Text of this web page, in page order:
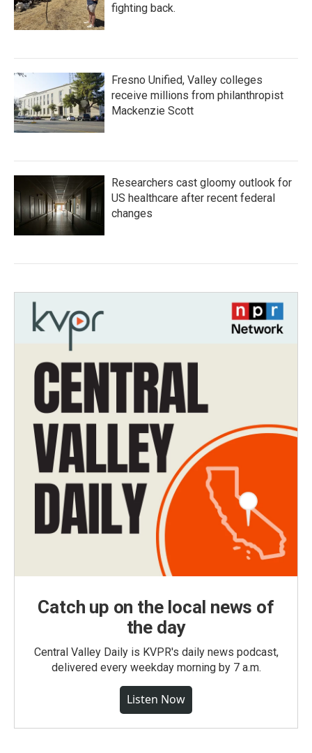
fighting back.
Fresno Unified, Valley colleges
receive millions from philanthropist
Mackenzie Scott
Researchers cast gloomy outlook for
US healthcare after recent federal
changes
Catch up on the local news of
the day
Central Valley Daily is KVPR's daily news podcast,
delivered every weekday morning by 7 a.m.
Listen Now